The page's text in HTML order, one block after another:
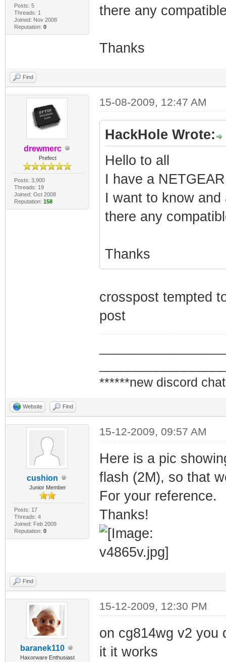
Posts: 5
Threads: 1
Joined: Nov 2008
Reputation: 0
there any
Thanks
Find
drewmerc
Prefect
Posts: 3,900
Threads: 19
Joined: Oct 2008
Reputation: 158
15-08-2009, 12:47 AM
HackHole Wrote:
Hello to all
I have a
I want to know
there any
Thanks
crosspost tempted
post
******new discord
Website Find
cushion
Junior Member
Posts: 17
Threads: 4
Joined: Feb 2009
Reputation: 0
15-12-2009, 09:57 AM
Here is a pic
flash (2M), so that
For your reference.
Thanks!
Find
baranek110
Haxorware Enthusiast
15-12-2009, 12:30 PM
on cg814wg v2 you
it it works